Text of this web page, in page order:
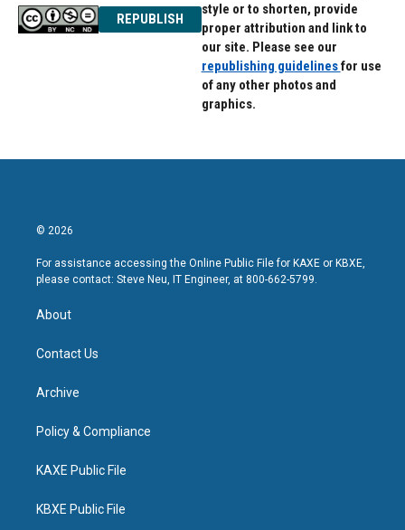
REPUBLISH
style or to shorten, provide
proper attribution and link to
our site. Please see our
republishing guidelinesfor use
of any other photos and
graphics.
© 2026
For assistance accessing the Online Public File for KAXE or KBXE,
please contact: Steve Neu, IT Engineer, at 800-662-5799.
About
Contact Us
Archive
Policy & Compliance
KAXE Public File
KBXE Public File